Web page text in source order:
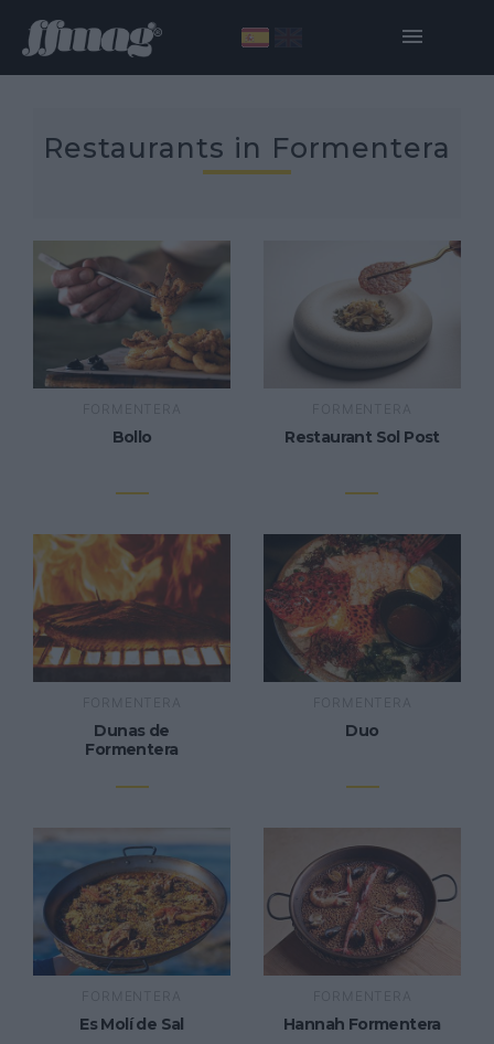
Restaurants in Formentera
Bollo Restaurant Sol Post
Dunas de
Formentera
Duo
Es Molí de Sal Hannah Formentera